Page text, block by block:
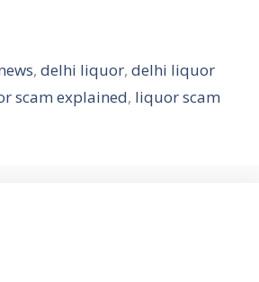
,delhi liquor,delhi liquor
scam explained, liquor scam